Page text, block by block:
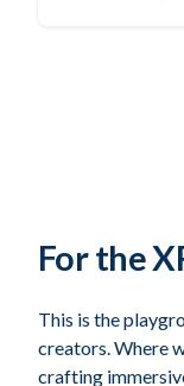
For the
This is the
creators. Where
crafting